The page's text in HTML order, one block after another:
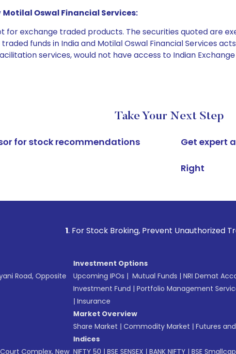
Motilal Oswal Financial Services:
for exchange traded products. The securities quoted are
funds in India and Motilal Oswal Financial Services
services, would not have access to Indian
Take Your Next Step
for stock recommendations Get expert
Right
. For Stock Broking, Prevent Unauthorized
Road, Opposite
Complex, New
Investment Options
Upcoming IPOs | Mutual Funds | NRI Demat
Investment Fund | Portfolio Management
| Insurance
Market Overview
Share Market | Commodity Market | Futures
Indices
NIFTY 50 | BSE SENSEX | BANK NIFTY | BSE Smallcap